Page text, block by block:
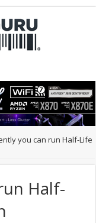
you can run Half-Life
Half-